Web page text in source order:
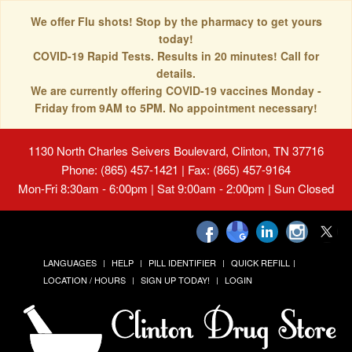
We offer Flu shots! Stop by the pharmacy to get yours
today!
COVID-19 Rapid Tests. Results in 20 minutes! Call for
details.
We are currently offering COVID-19 vaccines Monday -
Friday from 9AM to 5PM. No appointment necessary!
1130 North Charles Seivers Boulevard, Clinton, TN 37716
Phone: (865) 457-1421 | Fax: (865) 457-9164
Mon-Fri 8:30am - 6:00pm | Sat 9:00am - 2:00pm | Sun Closed
LANGUAGES HELP PILL IDENTIFIER
QUICK REFILL
LOCATION / HOURS
SIGN UP TODAY! LOGIN